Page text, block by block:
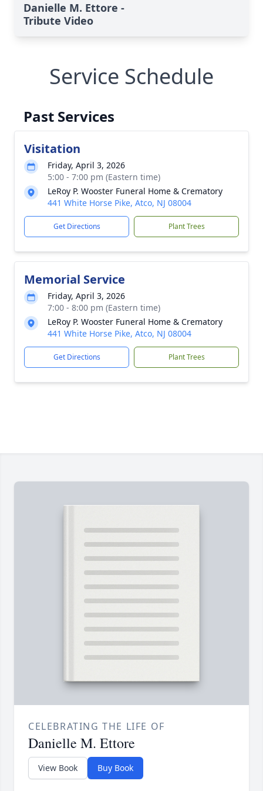
Danielle M. Ettore -
Tribute Video
Service Schedule
Past Services
Visitation
Friday, April 3, 2026
5:00 - 7:00 pm (Eastern time)
LeRoy P. Wooster Funeral Home & Crematory
441 White Horse Pike, Atco, NJ 08004
Get Directions Plant Trees
Memorial Service
Friday, April 3, 2026
7:00 - 8:00 pm (Eastern time)
LeRoy P. Wooster Funeral Home & Crematory
441 White Horse Pike, Atco, NJ 08004
Get Directions Plant Trees
CELEBRATING THE LIFE OF
Danielle M. Ettore
View Book Buy Book